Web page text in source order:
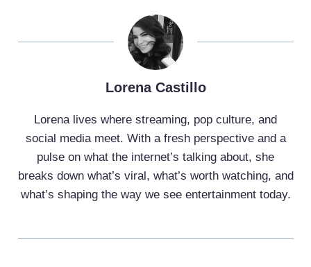
Lorena Castillo
Lorena lives where streaming, pop culture, and
social media meet. With a fresh perspective and a
pulse on what the internet’s talking about, she
breaks down what’s viral, what’s worth watching, and
what’s shaping the way we see entertainment today.